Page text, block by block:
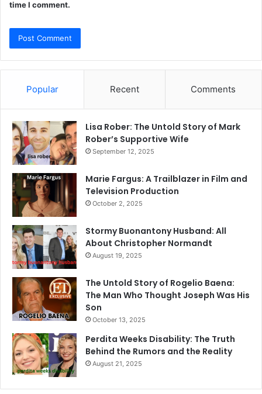
time I comment.
Popular Recent Comments
Lisa Rober: The Untold Story of Mark
Rober’s Supportive Wife
September 12, 2025
Marie Fargus: A Trailblazer in Film and
Television Production
October 2, 2025
Stormy Buonantony Husband: All
About Christopher Normandt
August 19, 2025
The Untold Story of Rogelio Baena:
The Man Who Thought Joseph Was His
Son
October 13, 2025
Perdita Weeks Disability: The Truth
Behind the Rumors and the Reality
August 21, 2025